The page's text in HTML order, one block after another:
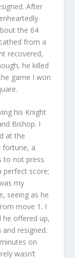
After
the 64
from a
recovered,
he killed
game I won
his Knight
Bishop. I
at the
fortune, a
to not press
score;
my
seeing as he
move 1. I
he offered up,
resigned.
on
wasn’t